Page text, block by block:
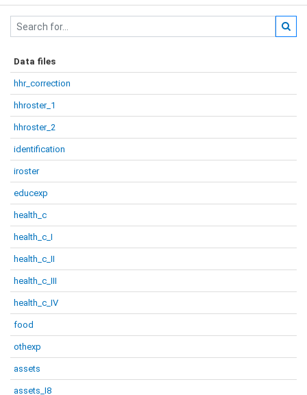
Data files
hhr_correction
hhroster_1
hhroster_2
identification
iroster
educexp
health_c
health_c_I
health_c_II
health_c_III
health_c_IV
food
othexp
assets
assets_I8